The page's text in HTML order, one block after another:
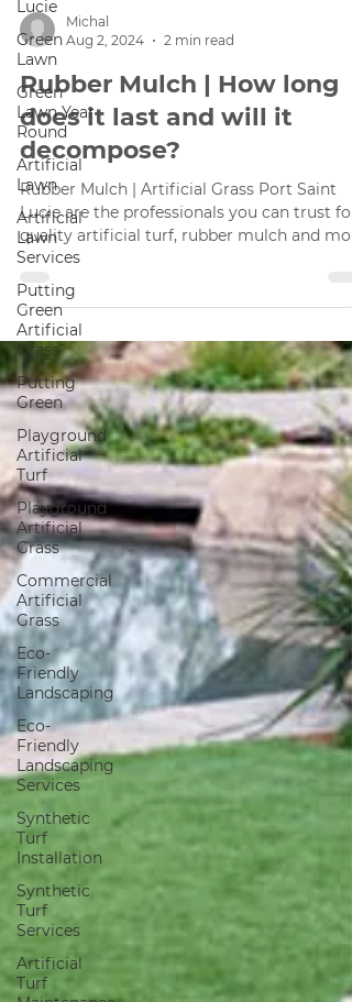
Lucie
Green
Lawn
Green
Lawn Year
Round
Artificial
Lawn
Artificial
Lawn
Services
Putting
Green
Artificial
Grass
Putting
Green
Playground
Artificial
Turf
Playground
Artificial
Grass
Commercial
Artificial
Grass
Eco-
Friendly
Landscaping
Eco-
Friendly
Landscaping
Services
Synthetic
Turf
Installation
Synthetic
Turf
Services
Artificial
Turf
Aug 2, 2024
2 min read
Rubber Mulch | How long
does it last and will it
decompose?
Rubber Mulch | Artificial Grass Port Saint
Lucie are the professionals you can trust for
quality artificial turf, rubber mulch and